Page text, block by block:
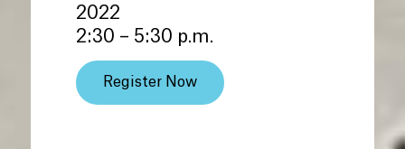
2022
2:30 – 5:30 p.m.
Register Now